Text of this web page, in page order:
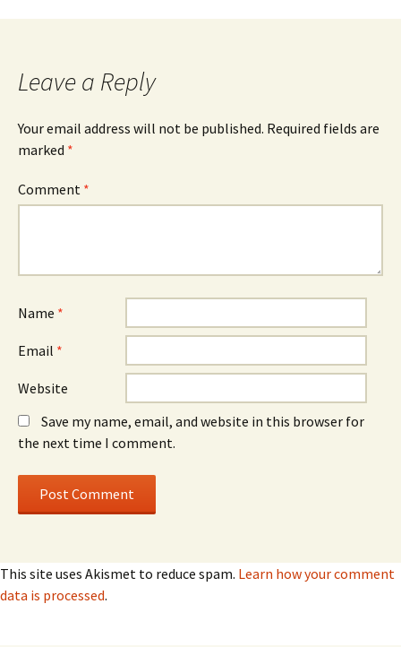
Leave a Reply
Your email address will not be published. Required fields are
marked *
Comment *
Name *
Email *
Website
Save my name, email, and website in this browser for
the next time I comment.
This site uses Akismet to reduce spam. Learn how your comment
data is processed.